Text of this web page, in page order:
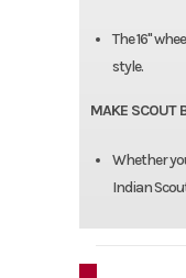
The 16"
style.
MAKE SCOUT
Whether
Indian